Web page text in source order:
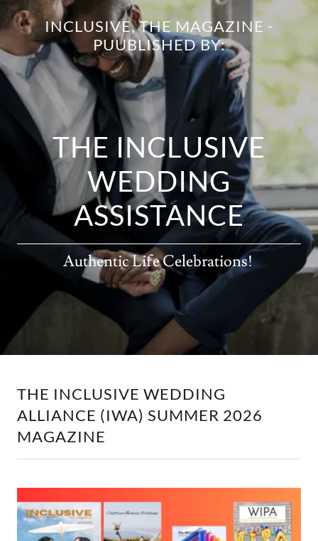
INCLUSIVE, THE MAGAZINE -
PUUBLISHED BY:
THE INCLUSIVE
WEDDING
ASSISTANCE
Authentic Life Celebrations!
THE INCLUSIVE WEDDING
ALLIANCE (IWA) SUMMER 2026
MAGAZINE